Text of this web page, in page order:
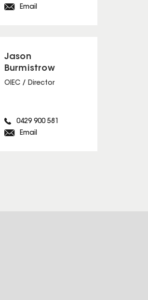
Email
Jason
Burmistrow
OIEC / Director
0429 900 581
Email